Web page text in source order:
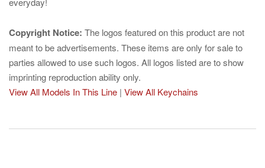
Copyright Notice: The logos featured on this product are not
meant to be advertisements. These items are only for sale to
parties allowed to use such logos. All logos listed are to show
imprinting reproduction ability only.
View All Models In This Line | View All Keychains